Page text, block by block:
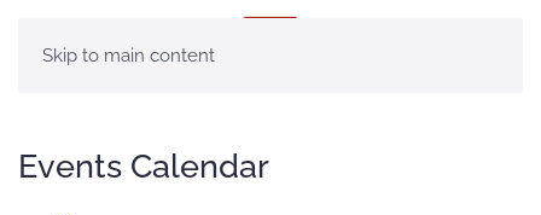
Skip to main content
Events Calendar